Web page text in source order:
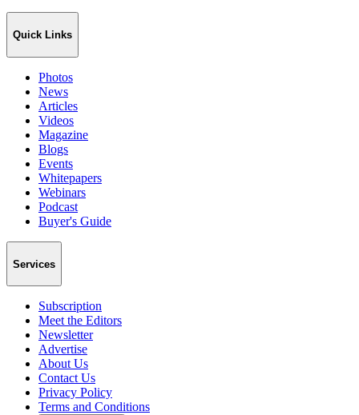
Quick Links
Photos
News
Articles
Videos
Magazine
Blogs
Events
Whitepapers
Webinars
Podcast
Buyer's Guide
Services
Subscription
Meet the Editors
Newsletter
Advertise
About Us
Contact Us
Privacy Policy
Terms and Conditions